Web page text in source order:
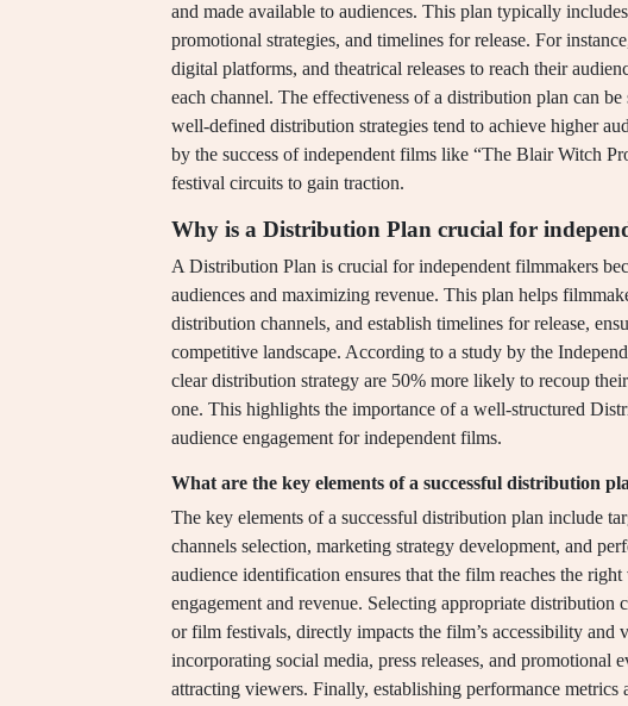
and made available to audiences. This plan typically
promotional strategies, and timelines for release. For
digital platforms, and theatrical releases to reach their
each channel. The effectiveness of a distribution plan can
well-defined distribution strategies tend to achieve higher
by the success of independent films like “The Blair Witch
festival circuits to gain traction.
Why is a Distribution Plan crucial for
A Distribution Plan is crucial for independent filmmakers
audiences and maximizing revenue. This plan helps
distribution channels, and establish timelines for release,
competitive landscape. According to a study by the
clear distribution strategy are 50% more likely to recoup
one. This highlights the importance of a well-structured
audience engagement for independent films.
What are the key elements of a successful distribution
The key elements of a successful distribution plan include
channels selection, marketing strategy development, and
audience identification ensures that the film reaches the
engagement and revenue. Selecting appropriate distribution
or film festivals, directly impacts the film’s accessibility
incorporating social media, press releases, and promotional
attracting viewers. Finally, establishing performance metrics